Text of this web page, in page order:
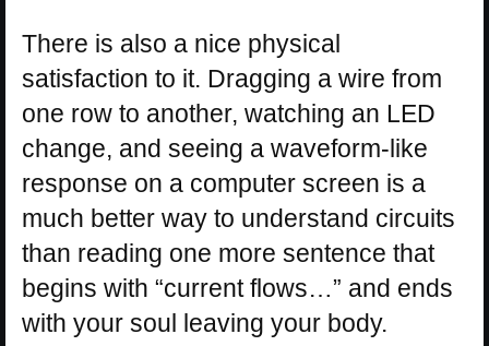
There is also a nice physical
satisfaction to it. Dragging a wire from
one row to another, watching an LED
change, and seeing a waveform-like
response on a computer screen is a
much better way to understand circuits
than reading one more sentence that
begins with “current flows…” and ends
with your soul leaving your body.